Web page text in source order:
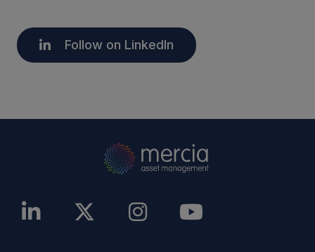
Follow on LinkedIn